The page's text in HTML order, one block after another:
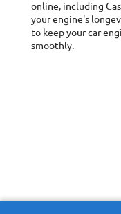
online, including
your engine's
to keep your car
smoothly.